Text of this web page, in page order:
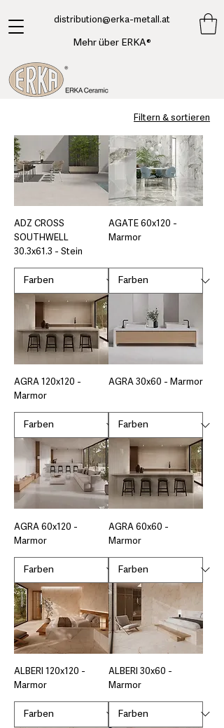
​distribution@erka-metall.at
Mehr über ERKA®
Filtern & sortieren
ADZ CROSS
SOUTHWELL
30.3x61.3 - Stein
AGATE 60x120 -
Marmor
AGRA 120x120 -
Marmor
AGRA 30x60 - Marmor
AGRA 60x120 -
Marmor
AGRA 60x60 -
Marmor
ALBERI 120x120 -
Marmor
ALBERI 30x60 -
Marmor